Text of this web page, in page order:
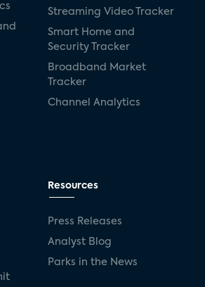
Streaming Video Tracker
Smart Home and
Security Tracker
Broadband Market
Tracker
Channel Analytics
Resources
Press Releases
Analyst Blog
Parks in the News